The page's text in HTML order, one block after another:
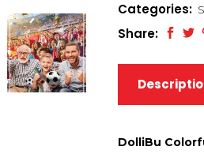
Categories:
Share:
DolliBu